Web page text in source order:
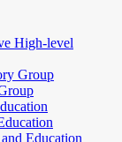
High-level
Group
Education